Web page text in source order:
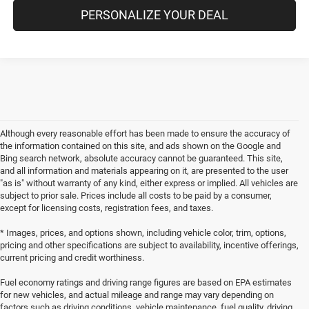
PERSONALIZE YOUR DEAL
Although every reasonable effort has been made to ensure the accuracy of
the information contained on this site, and ads shown on the Google and
Bing search network, absolute accuracy cannot be guaranteed. This site,
and all information and materials appearing on it, are presented to the user
"as is" without warranty of any kind, either express or implied. All vehicles are
subject to prior sale. Prices include all costs to be paid by a consumer,
except for licensing costs, registration fees, and taxes.
* Images, prices, and options shown, including vehicle color, trim, options,
pricing and other specifications are subject to availability, incentive offerings,
current pricing and credit worthiness.
Fuel economy ratings and driving range figures are based on EPA estimates
for new vehicles, and actual mileage and range may vary depending on